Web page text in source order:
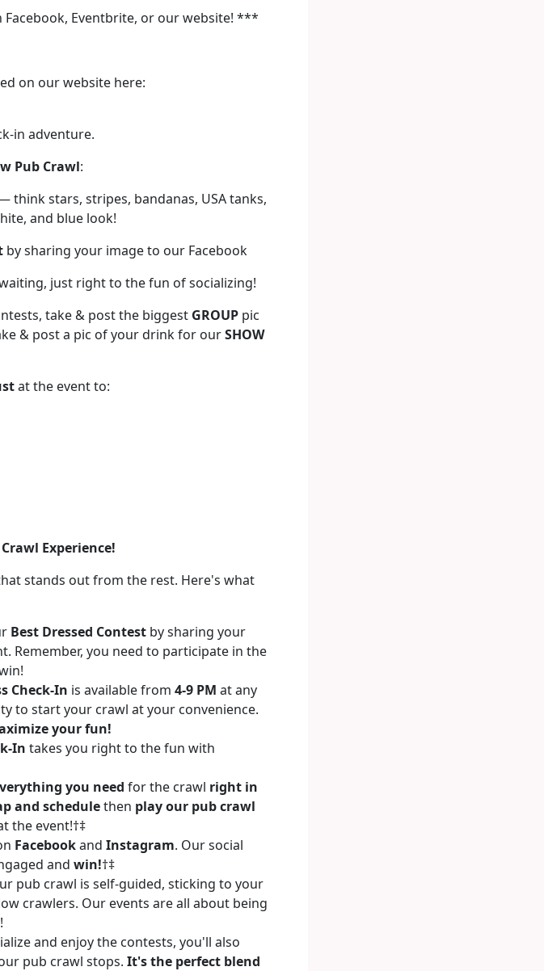
Eventbrite, or our website! ***
on our website here:
in adventure.
Pub Crawl:
think stars, stripes, bandanas, USA tanks,
and blue look!
by sharing your image to our Facebook
just right to the fun of socializing!
take & post the biggest GROUP pic
& post a pic of your drink for ourSHOW
at the eventto:
Experience!
stands out from the rest. Here's what
Best Dressed Contest by sharing your
Remember, you need to participate in the
Check-In is available from 4-9 PM at any
to start your crawl at your convenience.
your fun!
In takes you right to the fun with
you need for the crawl right in
and schedulethen play our pub crawl
the event!†‡
Facebookand Instagram. Our social
and win!†‡
pub crawl is self-guided, sticking to your
crawlers. Our events are all about being
and enjoy the contests, you'll also
pub crawl stops. It's the perfect blend